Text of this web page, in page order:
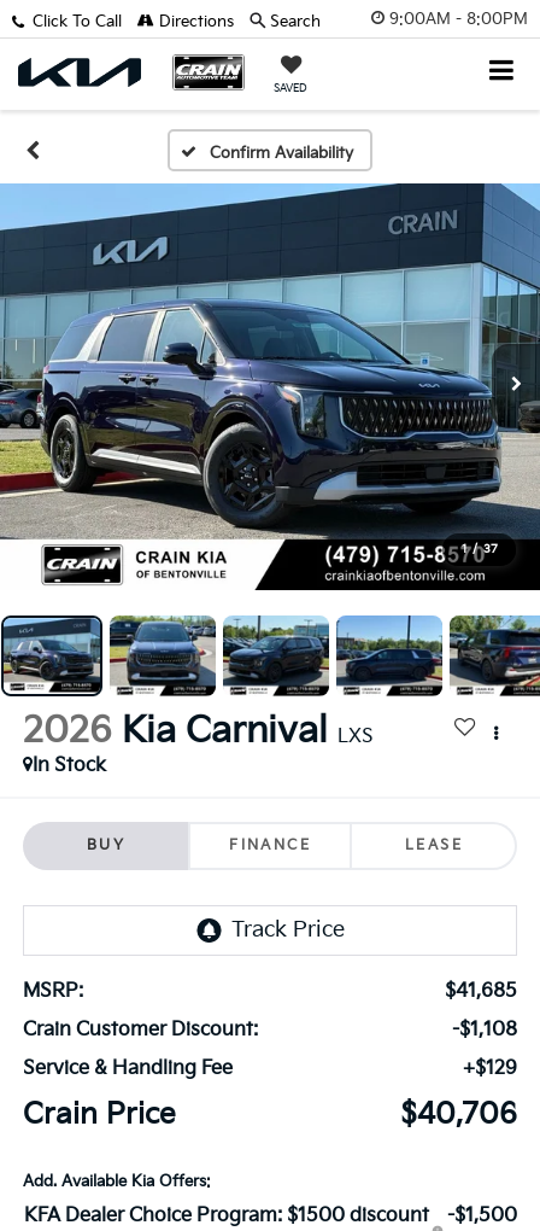
9:00AM - 8:00PM
SAVED
Click To Call Directions Search
Confirm Availability
1 / 37
2026 Kia Carnival LXS
In Stock
BUY FINANCE LEASE
MSRP:
$41,685
Crain Customer Discount:
-$1,108
Service & Handling Fee
+$129
Crain Price $40,706
Add. Available Kia Offers:
KFA Dealer Choice Program: $1500 discount
-$1,500